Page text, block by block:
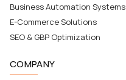
Business Automation Systems
E-Commerce Solutions
SEO & GBP Optimization
COMPANY